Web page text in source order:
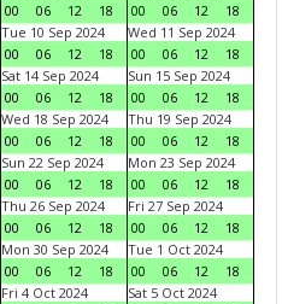
00
06 12 18
00
06 12
18
Tue 10 Sep 2024
00
06 12 18
Wed 11 Sep 2024
00
06 12
18
Sat 14 Sep 2024
00
06 12 18
Sun 15 Sep 2024
00
06 12
18
Wed 18 Sep 2024
00
06 12 18
Thu 19 Sep 2024
00
06 12
18
Sun 22 Sep 2024
00
06 12 18
Mon 23 Sep 2024
00
06 12
18
Thu 26 Sep 2024
00
06 12 18
Fri 27 Sep 2024
00
06 12
18
Mon 30 Sep 2024
00
06 12 18
Tue 1 Oct 2024
00
06 12
18
Fri 4 Oct 2024
Sat 5 Oct 2024